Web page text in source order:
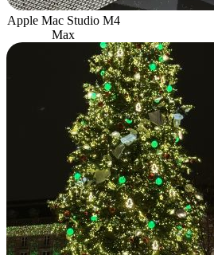
Apple Mac Studio M4
Max